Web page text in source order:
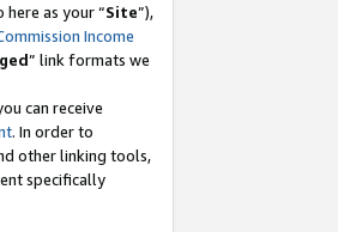
as your “Site”),
Income
” link formats we
can receive
. In order to
other linking tools,
specifically